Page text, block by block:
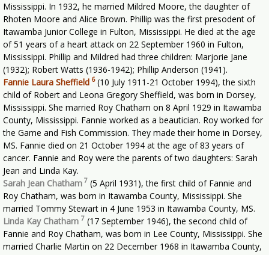
Mississippi. In 1932, he married Mildred Moore, the daughter of
Rhoten Moore and Alice Brown. Phillip was the first presodent of
Itawamba Junior College in Fulton, Mississippi. He died at the age
of 51 years of a heart attack on 22 September 1960 in Fulton,
Mississippi. Phillip and Mildred had three children: Marjorie Jane
(1932); Robert Watts (1936-1942); Phillip Anderson (1941).
Fannie Laura Sheffield 6 (10 July 1911-21 October 1994), the sixth
child of Robert and Leona Gregory Sheffield, was born in Dorsey,
Mississippi. She married Roy Chatham on 8 April 1929 in Itawamba
County, Mississippi. Fannie worked as a beautician. Roy worked for
the Game and Fish Commission. They made their home in Dorsey,
MS. Fannie died on 21 October 1994 at the age of 83 years of
cancer. Fannie and Roy were the parents of two daughters: Sarah
Jean and Linda Kay.
Sarah Jean Chatham 7 (5 April 1931), the first child of Fannie and
Roy Chatham, was born in Itawamba County, Mississippi. She
married Tommy Stewart in 4 June 1953 in Itawamba County, MS.
Linda Kay Chatham 7 (17 September 1946), the second child of
Fannie and Roy Chatham, was born in Lee County, Mississippi. She
married Charlie Martin on 22 December 1968 in Itawamba County,